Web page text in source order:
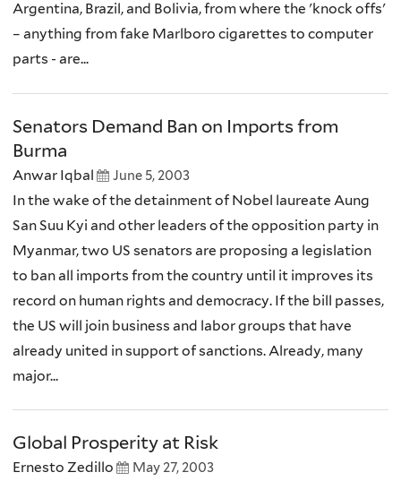
Argentina, Brazil, and Bolivia, from where the 'knock offs'
– anything from fake Marlboro cigarettes to computer
parts - are...
Senators Demand Ban on Imports from
Burma
Anwar Iqbal June 5, 2003
In the wake of the detainment of Nobel laureate Aung
San Suu Kyi and other leaders of the opposition party in
Myanmar, two US senators are proposing a legislation
to ban all imports from the country until it improves its
record on human rights and democracy. If the bill passes,
the US will join business and labor groups that have
already united in support of sanctions. Already, many
major...
Global Prosperity at Risk
Ernesto Zedillo May 27, 2003